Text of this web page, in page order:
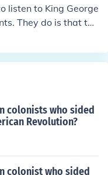
listen to King George
They do is that the
colonists who sided
Revolution?
colonist who sided